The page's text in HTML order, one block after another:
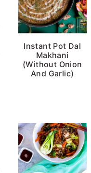
Instant Pot Dal
Makhani
(Without Onion
And Garlic)